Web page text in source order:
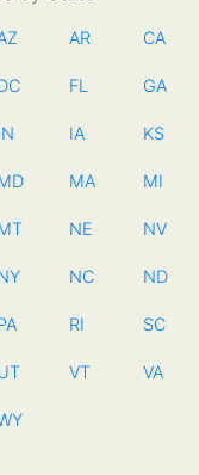
AR CA
FL GA
IA KS
MA MI
NE NV
NC ND
RI SC
VT VA